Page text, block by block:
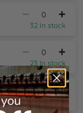
32 In stock
23 In stock
11 In stock